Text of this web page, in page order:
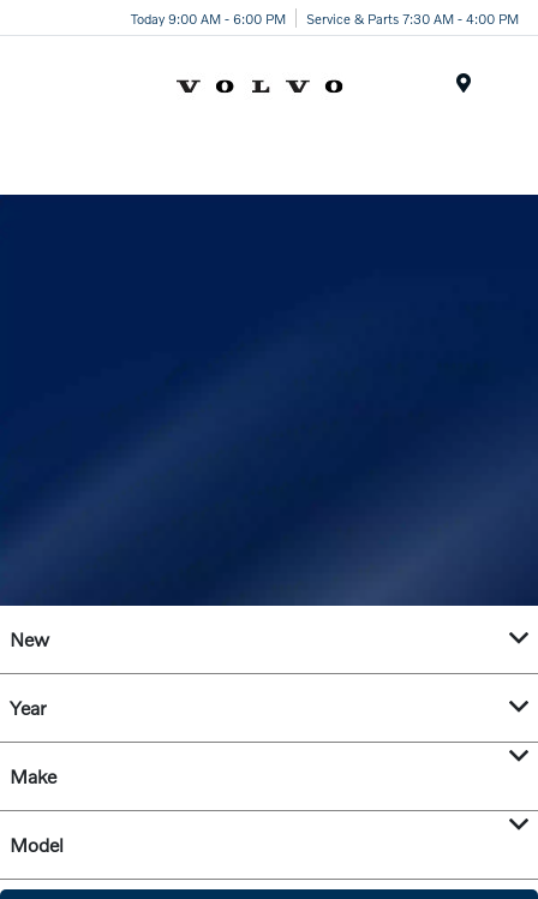
Today 9:00 AM - 6:00 PM Service & Parts 7:30 AM - 4:00 PM
New
Year
Make
Model